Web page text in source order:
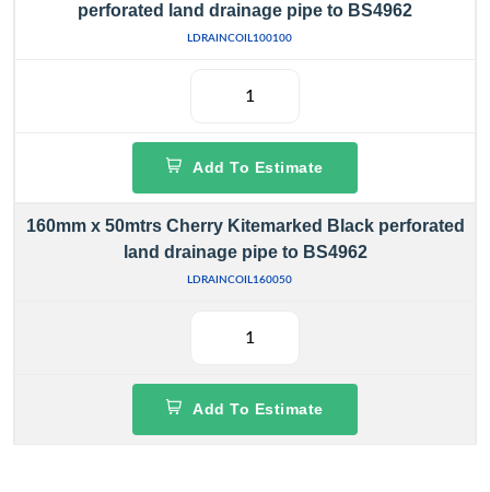
perforated land drainage pipe to BS4962
LDRAINCOIL100100
Add To Estimate
160mm x 50mtrs Cherry Kitemarked Black perforated
land drainage pipe to BS4962
LDRAINCOIL160050
Add To Estimate